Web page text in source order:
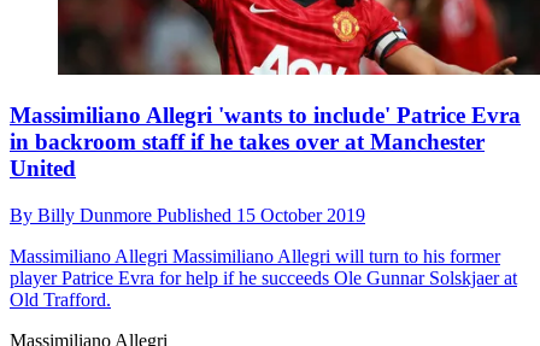
Massimiliano Allegri 'wants to include' Patrice Evra
in backroom staff if he takes over at Manchester
United
By Billy Dunmore Published 15 October 2019
Massimiliano Allegri Massimiliano Allegri will turn to his former
player Patrice Evra for help if he succeeds Ole Gunnar Solskjaer at
Old Trafford.
Massimiliano Allegri